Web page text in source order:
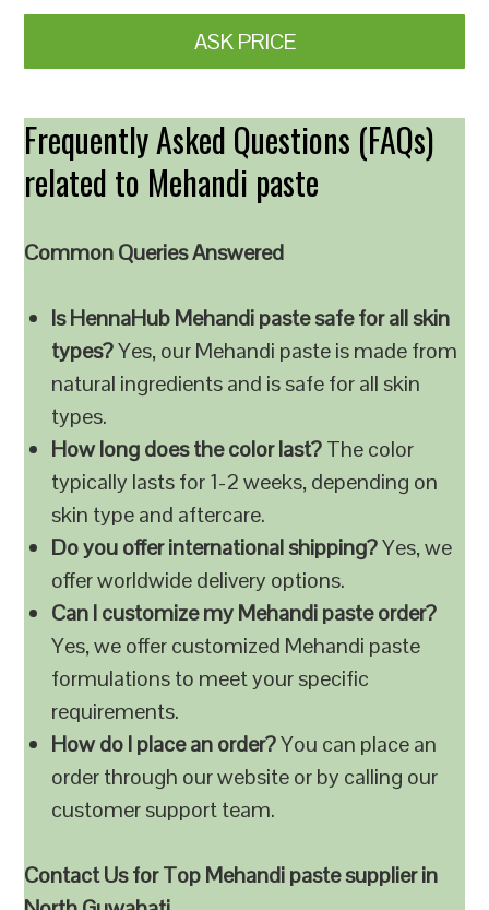
ASK PRICE
Frequently Asked Questions (FAQs)
related to Mehandi paste
Common Queries Answered
Is HennaHub Mehandi paste safe for all skin
types?Yes, our Mehandi paste is made from
natural ingredients and is safe for all skin
types.
How long does the color last?The color
typically lasts for 1-2 weeks, depending on
skin type and aftercare.
Do you offer international shipping?Yes, we
offer worldwide delivery options.
Can I customize my Mehandi paste order?
Yes, we offer customized Mehandi paste
formulations to meet your specific
requirements.
How do I place an order?You can place an
order through our website or by calling our
customer support team.
Contact Us for Top Mehandi paste supplier in